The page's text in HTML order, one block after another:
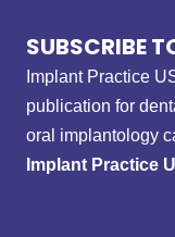
SUBSCRIBE
Implant Practice
publication for
oral implantology
Implant Practice